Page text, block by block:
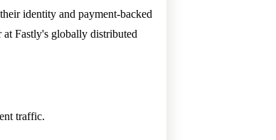
identity and payment-backed
Fastly's globally distributed
traffic.